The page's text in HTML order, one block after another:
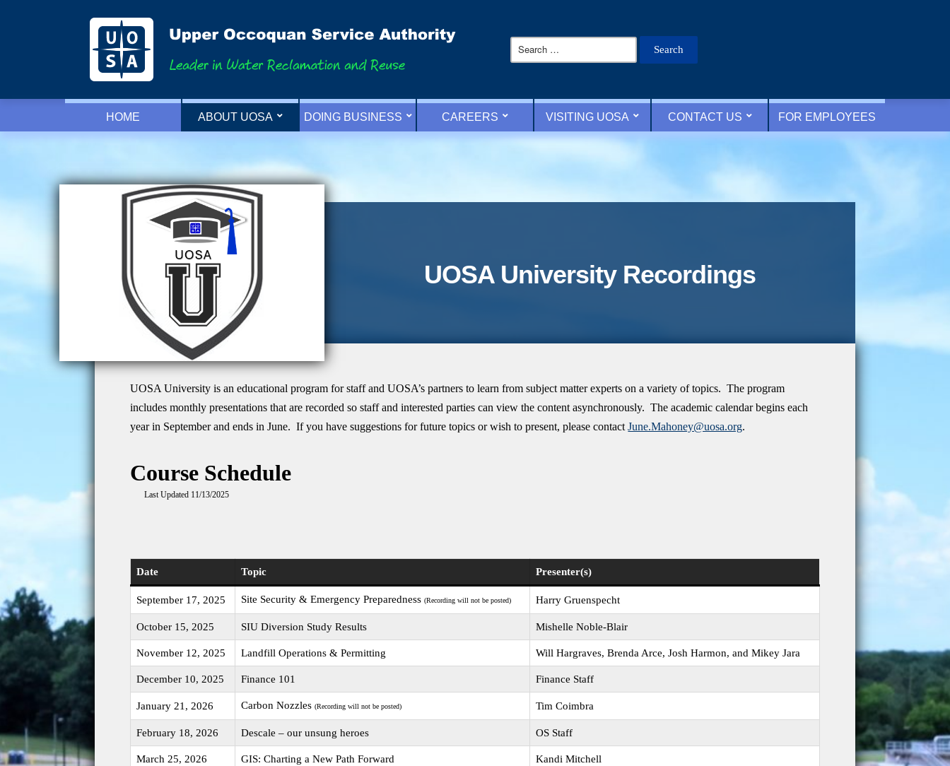
Search
HOME ABOUT UOSA DOING BUSINESS CAREERS VISITING UOSA CONTACT US FOR EMPLOYEES
UOSA University Recordings
UOSA University is an educational program for staff and UOSA’s partners to learn from subject matter experts on a variety of topics. The program
includes monthly presentations that are recorded so staff and interested parties can view the content asynchronously. The academic calendar begins each
year in September and ends in June. If you have suggestions for future topics or wish to present, please contactJune.Mahoney@uosa.org.
Course Schedule
Last Updated 11/13/2025
Date Topic Presenter(s)
September 17, 2025 Site Security & Emergency Preparedness (Recording will not be posted) Harry Gruenspecht
October 15, 2025 SIU Diversion Study Results Mishelle Noble-Blair
November 12, 2025 Landfill Operations & Permitting Will Hargraves, Brenda Arce, Josh Harmon, and Mikey Jara
December 10, 2025 Finance 101 Finance Staff
January 21, 2026 Carbon Nozzles (Recording will not be posted) Tim Coimbra
February 18, 2026 Descale – our unsung heroes OS Staff
March 25, 2026 GIS: Charting a New Path Forward Kandi Mitchell